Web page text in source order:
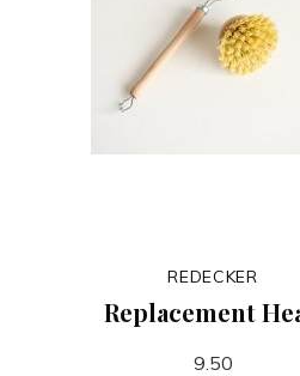
REDECKER
Replacement
9.50